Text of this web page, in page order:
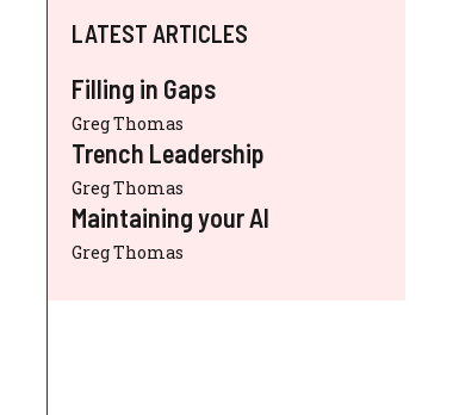
LATEST ARTICLES
Filling in Gaps
Greg Thomas
Trench Leadership
Greg Thomas
Maintaining your AI
Greg Thomas